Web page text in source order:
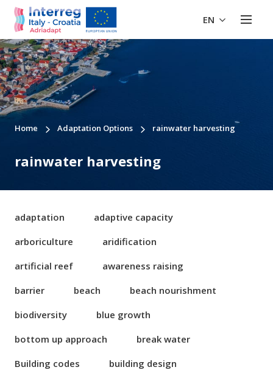
EN
Home Adaptation Options rainwater harvesting
rainwater harvesting
adaptation
adaptive capacity
arboriculture
aridification
artificial reef
awareness raising
barrier
beach
beach nourishment
biodiversity
blue growth
bottom up approach
break water
Building codes
building design